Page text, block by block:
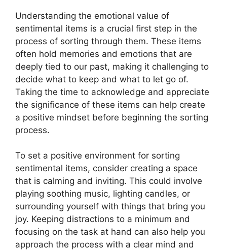
Understanding the emotional value of
sentimental items is a crucial first step in the
process of sorting through them. These items
often hold memories and emotions that are
deeply tied to our past, making it challenging to
decide what to keep and what to let go of.
Taking the time to acknowledge and appreciate
the significance of these items can help create
a positive mindset before beginning the sorting
process.
To set a positive environment for sorting
sentimental items, consider creating a space
that is calming and inviting. This could involve
playing soothing music, lighting candles, or
surrounding yourself with things that bring you
joy. Keeping distractions to a minimum and
focusing on the task at hand can also help you
approach the process with a clear mind and